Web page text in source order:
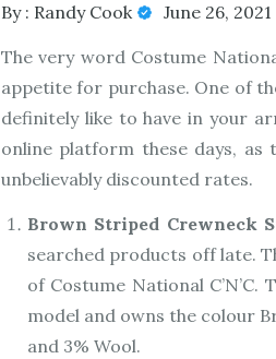
By : Randy Cook June 26, 2021
The very word Costume
appetite for purchase. One of
definitely like to have in your
online platform these days, as
unbelievably discounted rates.
Brown Striped Crewneck
searched products off late.
of Costume National
model and owns the colour
and 3% Wool.